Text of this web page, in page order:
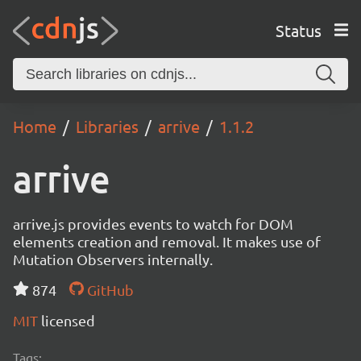
Status
Home Libraries arrive 1.1.2
arrive
arrive.js provides events to watch for DOM
elements creation and removal. It makes use of
Mutation Observers internally.
874
GitHub
MIT licensed
Tags: